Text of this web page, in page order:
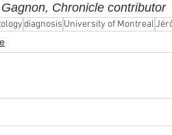
Chronicle contributor
diagnosis University of Montreal